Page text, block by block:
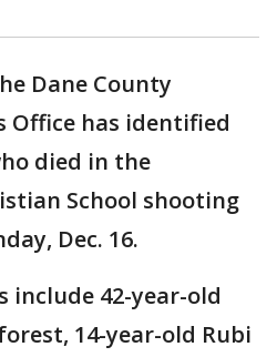
Dane County
Office has identified
died in the
School shooting
Dec. 16.
42-year-old
14-year-old Rubi